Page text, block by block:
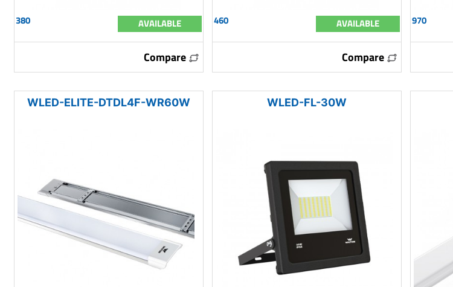
380 AVAILABLE
Compare
460 AVAILABLE
Compare
970
WLED-ELITE-DTDL4F-WR60W WLED-FL-30W